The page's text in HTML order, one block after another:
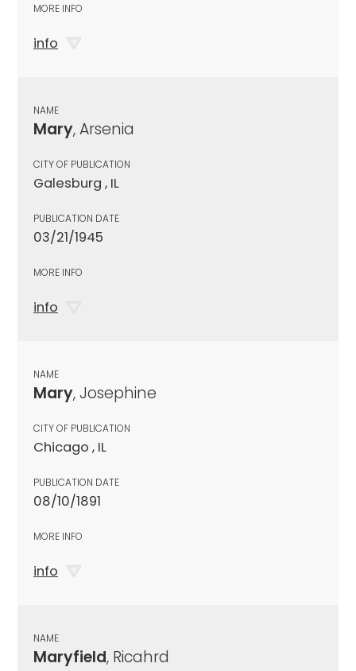
MORE INFO
info
NAME
Mary, Arsenia
CITY OF PUBLICATION
Galesburg , IL
PUBLICATION DATE
03/21/1945
MORE INFO
info
NAME
Mary, Josephine
CITY OF PUBLICATION
Chicago , IL
PUBLICATION DATE
08/10/1891
MORE INFO
info
NAME
Maryfield, Ricahrd